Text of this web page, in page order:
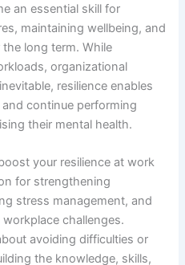
an essential skill for
maintaining wellbeing, and
long term. While
organizational
resilience enables
continue performing
their mental health.
your resilience at work
for strengthening
stress management, and
challenges.
avoiding difficulties or
the knowledge, skills,